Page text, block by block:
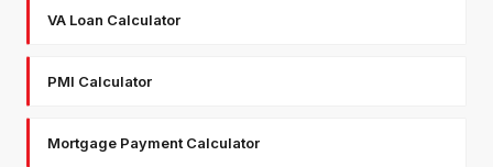
VA Loan Calculator
PMI Calculator
Mortgage Payment Calculator